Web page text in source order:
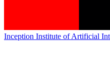
Inception Institute of Artificial